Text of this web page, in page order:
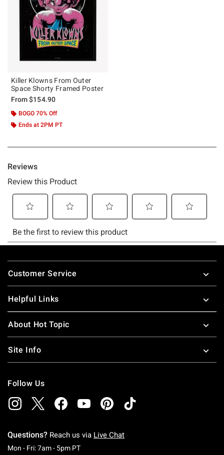
Killer Klowns From Outer
Space Shorty Framed Poster
From$154.90
BOGO 70% Off
Ends at 2PM PT
Footer
Customer Service
Helpful Links
About Hot Topic
Site Info
Follow Us
Questions? Reach us via Live Chat
Mon - Fri: 7am - 5pm PTMonday To Friday: 7 AM To 5 PM Pacific Time